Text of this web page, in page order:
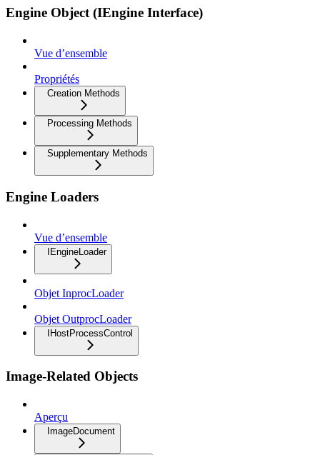
Engine Object (IEngine Interface)
Vue d’ensemble
Propriétés
Creation Methods
Processing Methods
Supplementary Methods
Engine Loaders
Vue d’ensemble
IEngineLoader
Objet InprocLoader
Objet OutprocLoader
IHostProcessControl
Image-Related Objects
Aperçu
ImageDocument